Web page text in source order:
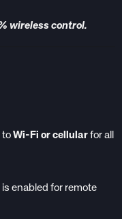
wireless control.
to Wi-Fi or cellular for all
is enabled for remote